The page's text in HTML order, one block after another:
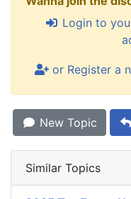
Login to
or Register a
New Topic
Similar Topics